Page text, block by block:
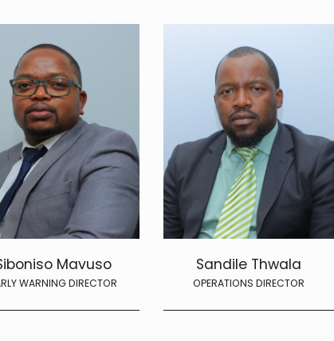
Mavuso
WARNING DIRECTOR
Sandile Thwala
OPERATIONS DIRECTOR